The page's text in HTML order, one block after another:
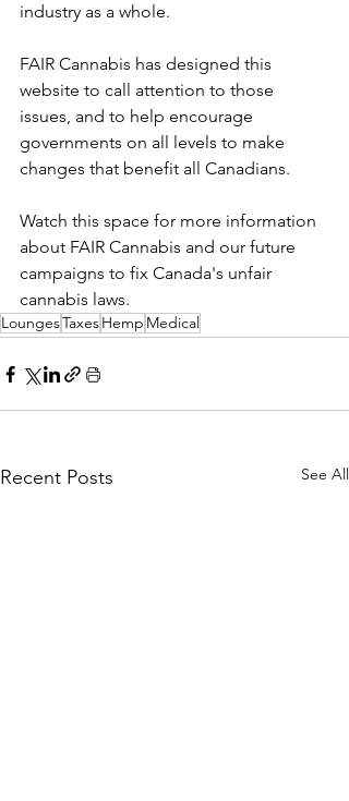
industry as a whole.
FAIR Cannabis has designed this
website to call attention to those
issues, and to help encourage
governments on all levels to make
changes that benefit all Canadians.
Watch this space for more information
about FAIR Cannabis and our future
campaigns to fix Canada's unfair
cannabis laws.
LoungesTaxesHemp Medical
Recent Posts See All